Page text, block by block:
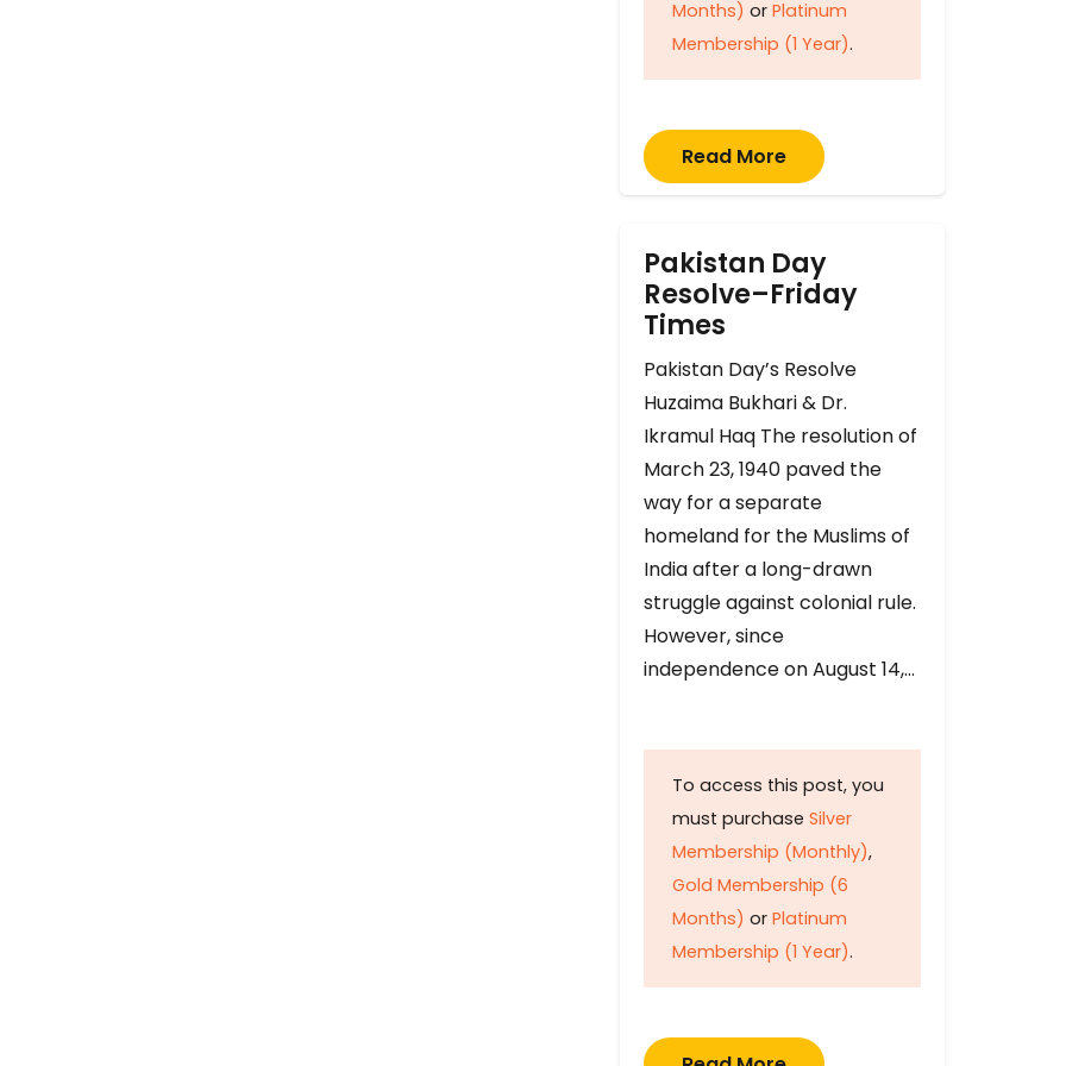
Months) or Platinum
Membership (1 Year).
Read More
Pakistan Day
Resolve–Friday
Times
Pakistan Day’s Resolve
Huzaima Bukhari & Dr.
Ikramul Haq The resolution of
March 23, 1940 paved the
way for a separate
homeland for the Muslims of
India after a long-drawn
struggle against colonial rule.
However, since
independence on August 14,…
To access this post, you
must purchase Silver
Membership (Monthly),
Gold Membership (6
Months) or Platinum
Membership (1 Year).